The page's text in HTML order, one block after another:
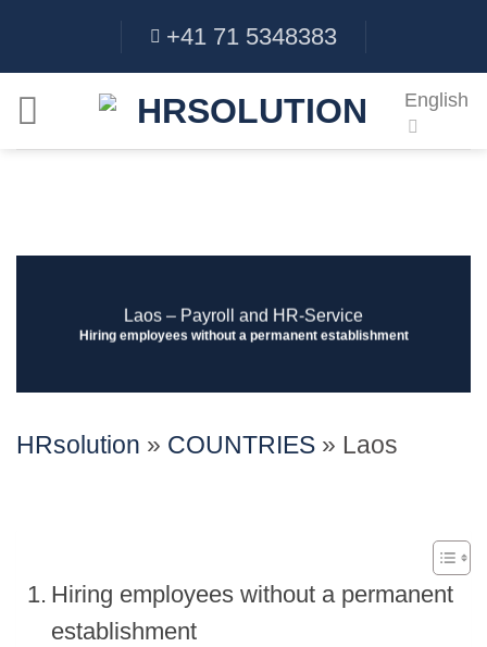
content
+41 71 5348383
English
Laos ‒ Payroll and HR-Service
Hiring employees without a permanent establishment
HRsolution » COUNTRIES » Laos
Hiring employees without a permanent
establishment